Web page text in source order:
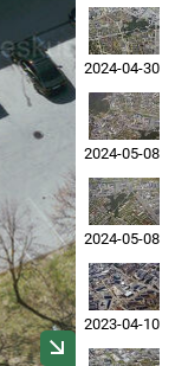
2024-04-30
2024-05-08
2024-05-08
2023-04-10